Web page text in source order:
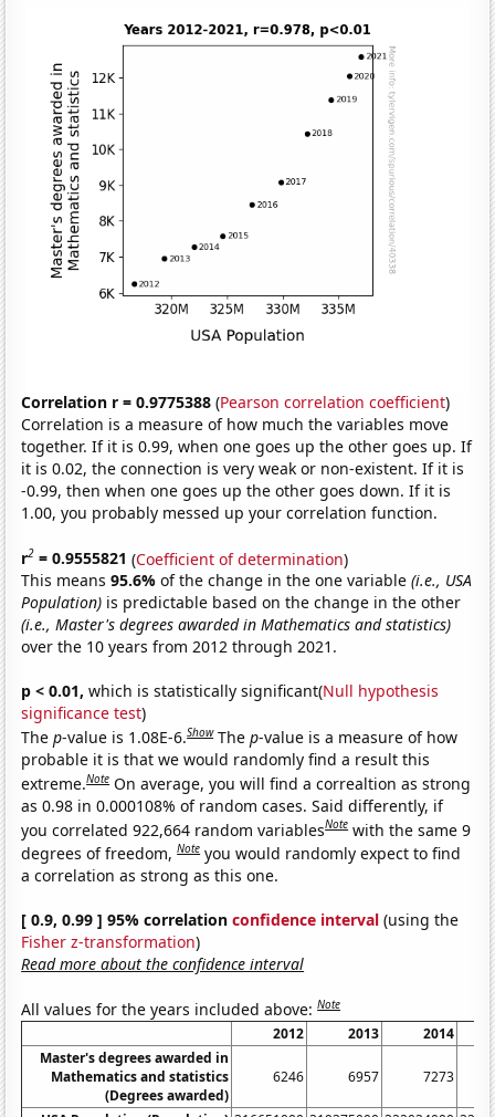
Correlation r = 0.9775388 (Pearson correlation coefficient)
Correlation is a measure of how much the variables move
together. If it is 0.99, when one goes up the other goes up. If
it is 0.02, the connection is very weak or non-existent. If it is
-0.99, then when one goes up the other goes down. If it is
1.00, you probably messed up your correlation function.
r2 = 0.9555821 (Coefficient of determination)
This means95.6%of the change in the one variable(i.e., USA
Population) is predictable based on the change in the other
(i.e., Master's degrees awarded in Mathematics and statistics)
over the 10 years from 2012 through 2021.
p < 0.01, which is statistically significant(Null hypothesis
significance test)
Thep-value is 1.08E-6.Show Thep-value is a measure of how
probable it is that we would randomly find a result this
extreme.Note On average, you will find a correaltion as strong
as 0.98 in 0.000108% of random cases. Said differently, if
you correlated 922,664 random variablesNote with the same 9
degrees of freedom,Note you would randomly expect to find
a correlation as strong as this one.
[ 0.9, 0.99 ] 95% correlationconfidence interval (using the
Fisher z-transformation)
Read more about the confidence interval
All values for the years included above:Note
2012 2013
2014
Master's degrees awarded in
Mathematics and statistics
(Degrees awarded)
6246 6957 7273